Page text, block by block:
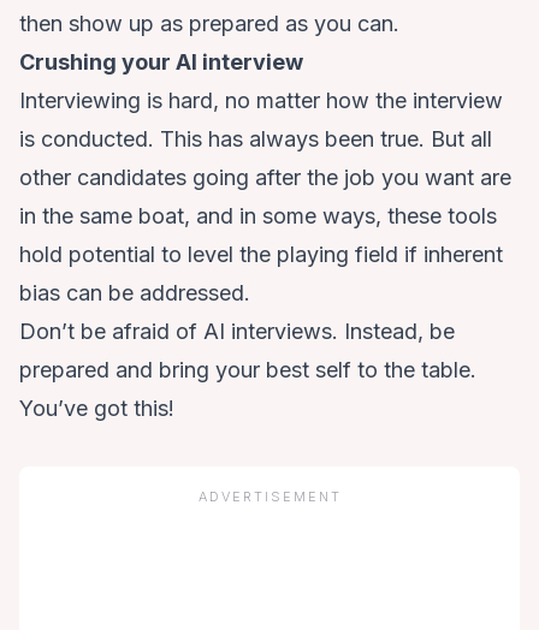
then show up as prepared as you can.
Crushing your AI interview
Interviewing is hard, no matter how the interview
is conducted. This has always been true. But all
other candidates going after the job you want are
in the same boat, and in some ways, these tools
hold potential to level the playing field if inherent
bias can be addressed.
Don’t be afraid of AI interviews. Instead, be
prepared and bring your best self to the table.
You’ve got this!
ADVERTISEMENT